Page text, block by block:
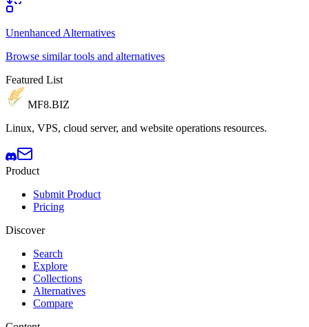
Unenhanced Alternatives
Browse similar tools and alternatives
Featured List
MF8.BIZ
Linux, VPS, cloud server, and website operations resources.
Product
Submit Product
Pricing
Discover
Search
Explore
Collections
Alternatives
Compare